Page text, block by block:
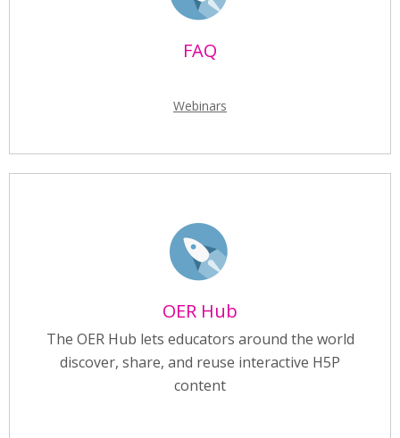
FAQ
Webinars
OER Hub
The OER Hub lets educators around the world
discover, share, and reuse interactive H5P
content